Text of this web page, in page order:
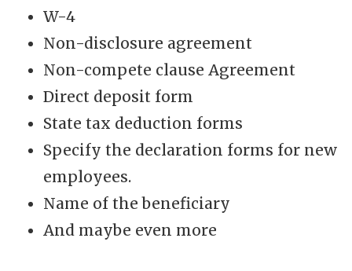
W-4
Non-disclosure agreement
Non-compete clause Agreement
Direct deposit form
State tax deduction forms
Specify the declaration forms for new
employees.
Name of the beneficiary
And maybe even more